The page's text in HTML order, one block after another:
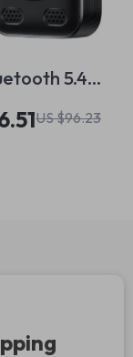
5.4
with
& Noise
US $96.23